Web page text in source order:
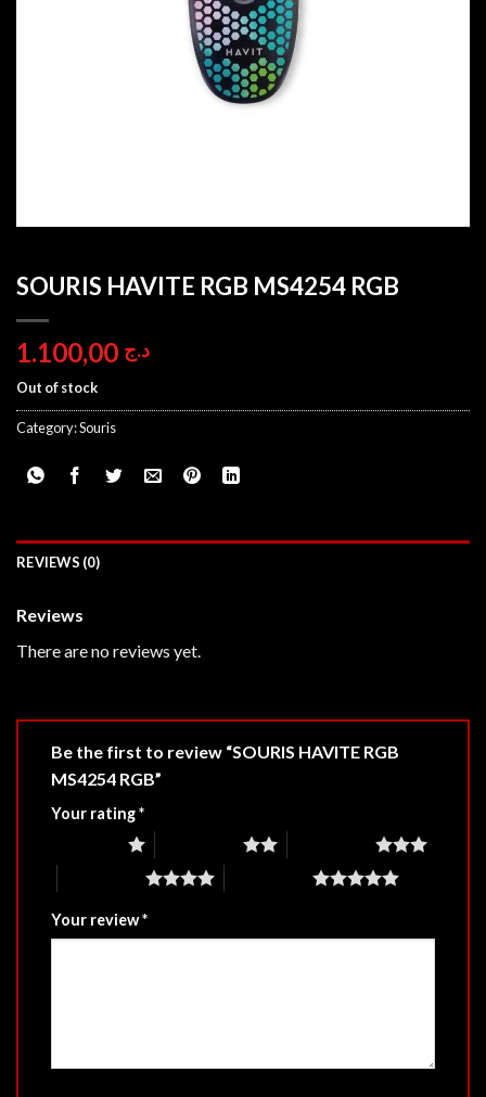
SOURIS HAVITE RGB MS4254 RGB
د.ج
Out of stock
Category:Souris
REVIEWS (0)
Reviews
There are no reviews yet.
Be the first to review “SOURIS HAVITE RGB
MS4254 RGB”
Your rating*
Your review*